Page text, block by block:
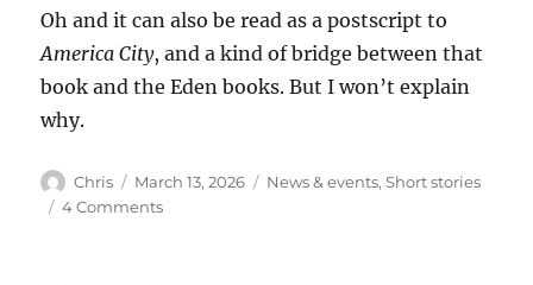
Oh and it can also be read as a postscript to
America City, and a kind of bridge between that
book and the Eden books. But I won’t explain
why.
Author
Chris
Posted
on
March 13, 2026 Categories
News & events,Short stories
4 Commentson